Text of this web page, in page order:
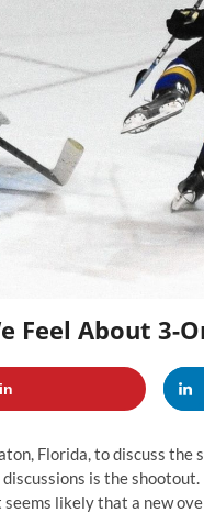
Feel About 3-
Florida, to discuss the
is the
likely that a new